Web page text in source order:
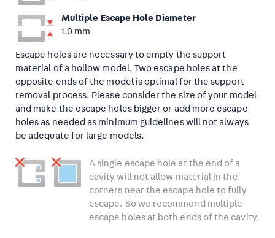
Multiple Escape Hole Diameter
1.0 mm
Escape holes are necessary to empty the support
material of a hollow model. Two escape holes at the
opposite ends of the model is optimal for the support
removal process. Please consider the size of your model
and make the escape holes bigger or add more escape
holes as needed as minimum guidelines will not always
be adequate for large models.
A single escape hole at the end of a
cavity will not allow material in the
corners near the escape hole to fully
escape. So we recommend multiple
escape holes at both ends of the cavity.